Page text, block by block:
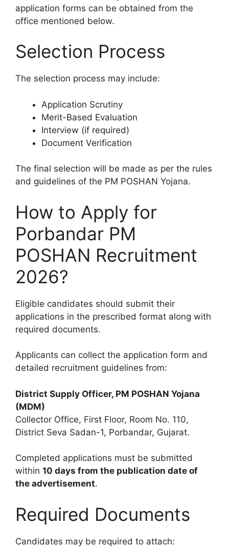
application forms can be obtained from the
office mentioned below.
Selection Process
The selection process may include:
Application Scrutiny
Merit-Based Evaluation
Interview (if required)
Document Verification
The final selection will be made as per the rules
and guidelines of the PM POSHAN Yojana.
How to Apply for
Porbandar PM
POSHAN Recruitment
2026?
Eligible candidates should submit their
applications in the prescribed format along with
required documents.
Applicants can collect the application form and
detailed recruitment guidelines from:
District Supply Officer, PM POSHAN Yojana
(MDM)
Collector Office, First Floor, Room No. 110,
District Seva Sadan-1, Porbandar, Gujarat.
Completed applications must be submitted
within 10 days from the publication date of
the advertisement.
Required Documents
Candidates may be required to attach: